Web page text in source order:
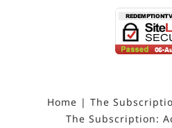
Home
The
The Subscription: